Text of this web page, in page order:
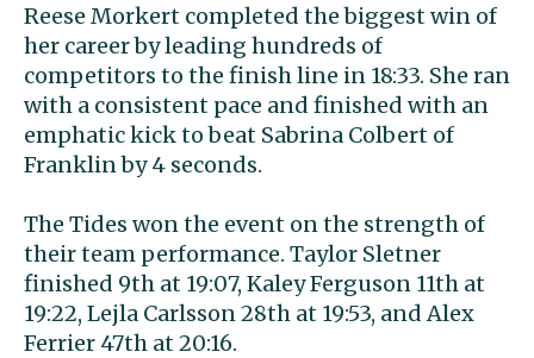
Reese Morkert completed the biggest win of
her career by leading hundreds of
competitors to the finish line in 18:33. She ran
with a consistent pace and finished with an
emphatic kick to beat Sabrina Colbert of
Franklin by 4 seconds.
The Tides won the event on the strength of
their team performance. Taylor Sletner
finished 9th at 19:07, Kaley Ferguson 11th at
19:22, Lejla Carlsson 28th at 19:53, and Alex
Ferrier 47th at 20:16.